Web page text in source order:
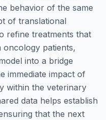
behavior of the same
of translational
refine treatments that
oncology patients,
into a bridge
immediate impact of
within the veterinary
data helps establish
that the next